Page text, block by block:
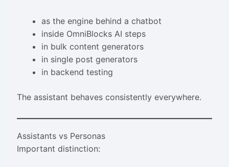
as the engine behind a chatbot
inside OmniBlocks AI steps
in bulk content generators
in single post generators
in backend testing
The assistant behaves consistently everywhere.
Assistants vs Personas
Important distinction: